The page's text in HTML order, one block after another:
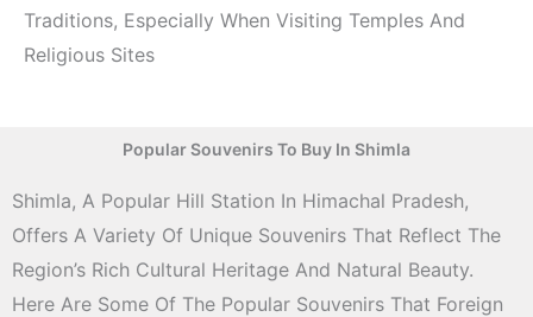
Traditions, Especially When Visiting Temples And
Religious Sites
Popular Souvenirs To Buy In Shimla
Shimla, A Popular Hill Station In Himachal Pradesh,
Offers A Variety Of Unique Souvenirs That Reflect The
Region’s Rich Cultural Heritage And Natural Beauty.
Here Are Some Of The Popular Souvenirs That Foreign